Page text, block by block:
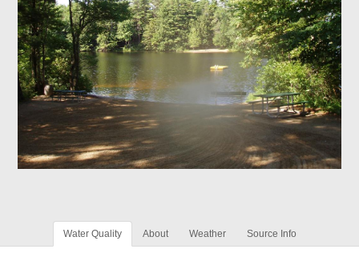
Water Quality About Weather Source Info